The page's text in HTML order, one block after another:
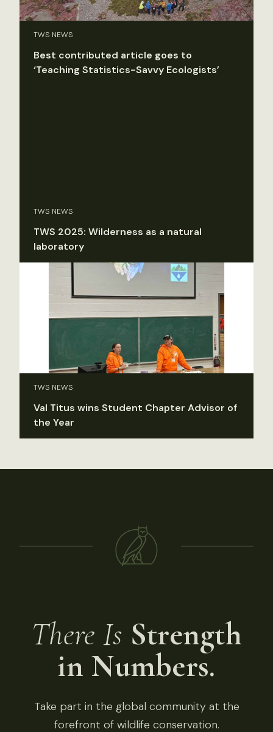
TWS NEWS
Best contributed article goes to
‘Teaching Statistics-Savvy Ecologists’
TWS NEWS
TWS 2025: Wilderness as a natural
laboratory
TWS NEWS
Val Titus wins Student Chapter Advisor of
the Year
There Is Strength
in Numbers.
Take part in the global community at the
forefront of wildlife conservation.